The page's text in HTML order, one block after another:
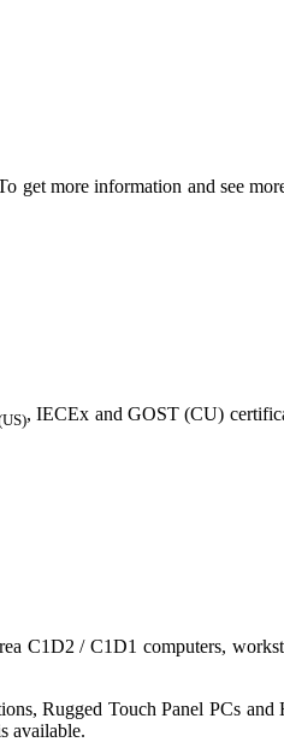
get more information and see
, IECEx and GOST (CU)
C1D2 / C1D1 computers,
Rugged Touch Panel PCs and
available.